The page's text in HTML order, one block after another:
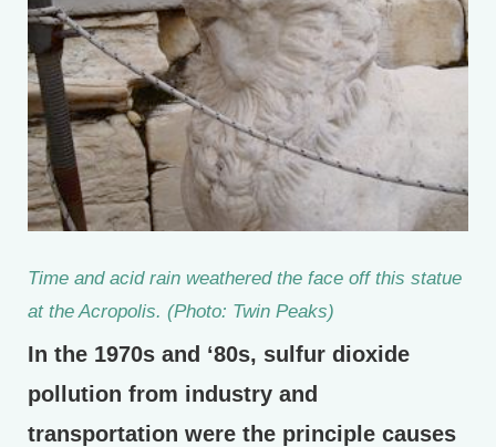
Time and acid rain weathered the face off this statue
at the Acropolis. (Photo: Twin Peaks)
In the 1970s and ‘80s, sulfur dioxide
pollution from industry and
transportation were the principle causes